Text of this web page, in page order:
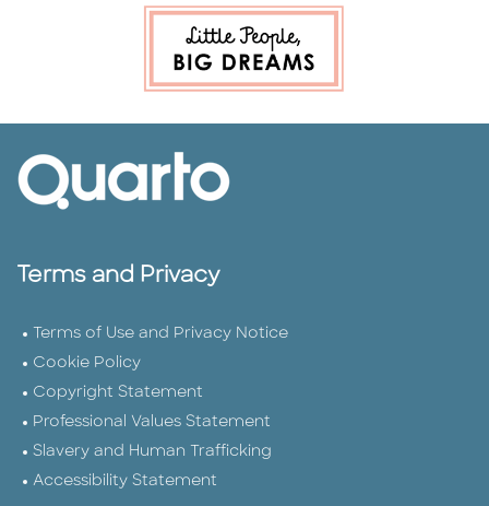
Terms and Privacy
Terms of Use and Privacy Notice
Cookie Policy
Copyright Statement
Professional Values Statement
Slavery and Human Trafficking
Accessibility Statement